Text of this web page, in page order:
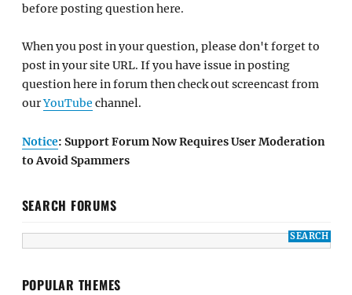
before posting question here.
When you post in your question, please don't forget to
post in your site URL. If you have issue in posting
question here in forum then check out screencast from
ourYouTube channel.
Notice: Support Forum Now Requires User Moderation
to Avoid Spammers
SEARCH FORUMS
POPULAR THEMES